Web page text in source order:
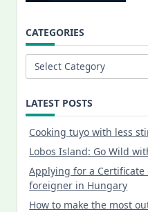
CATEGORIES
Categories
LATEST POSTS
Cooking tuyo with less
Lobos Island: Go Wild
Applying for a Certificate
foreigner in Hungary
How to make the most